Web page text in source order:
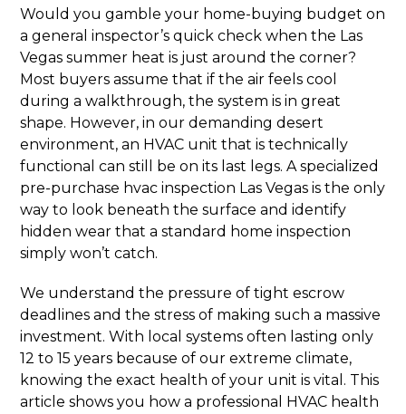
Would you gamble your home-buying budget on
a general inspector’s quick check when the Las
Vegas summer heat is just around the corner?
Most buyers assume that if the air feels cool
during a walkthrough, the system is in great
shape. However, in our demanding desert
environment, an HVAC unit that is technically
functional can still be on its last legs. A specialized
pre-purchase hvac inspection Las Vegas is the only
way to look beneath the surface and identify
hidden wear that a standard home inspection
simply won’t catch.
We understand the pressure of tight escrow
deadlines and the stress of making such a massive
investment. With local systems often lasting only
12 to 15 years because of our extreme climate,
knowing the exact health of your unit is vital. This
article shows you how a professional HVAC health